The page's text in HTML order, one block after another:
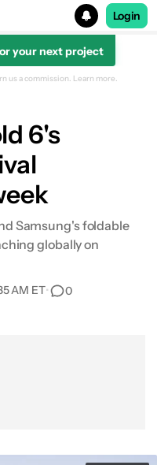
Login
your next project
us a commission. Learn more.
6's
Samsung's foldable
globally on
AM ET• 0